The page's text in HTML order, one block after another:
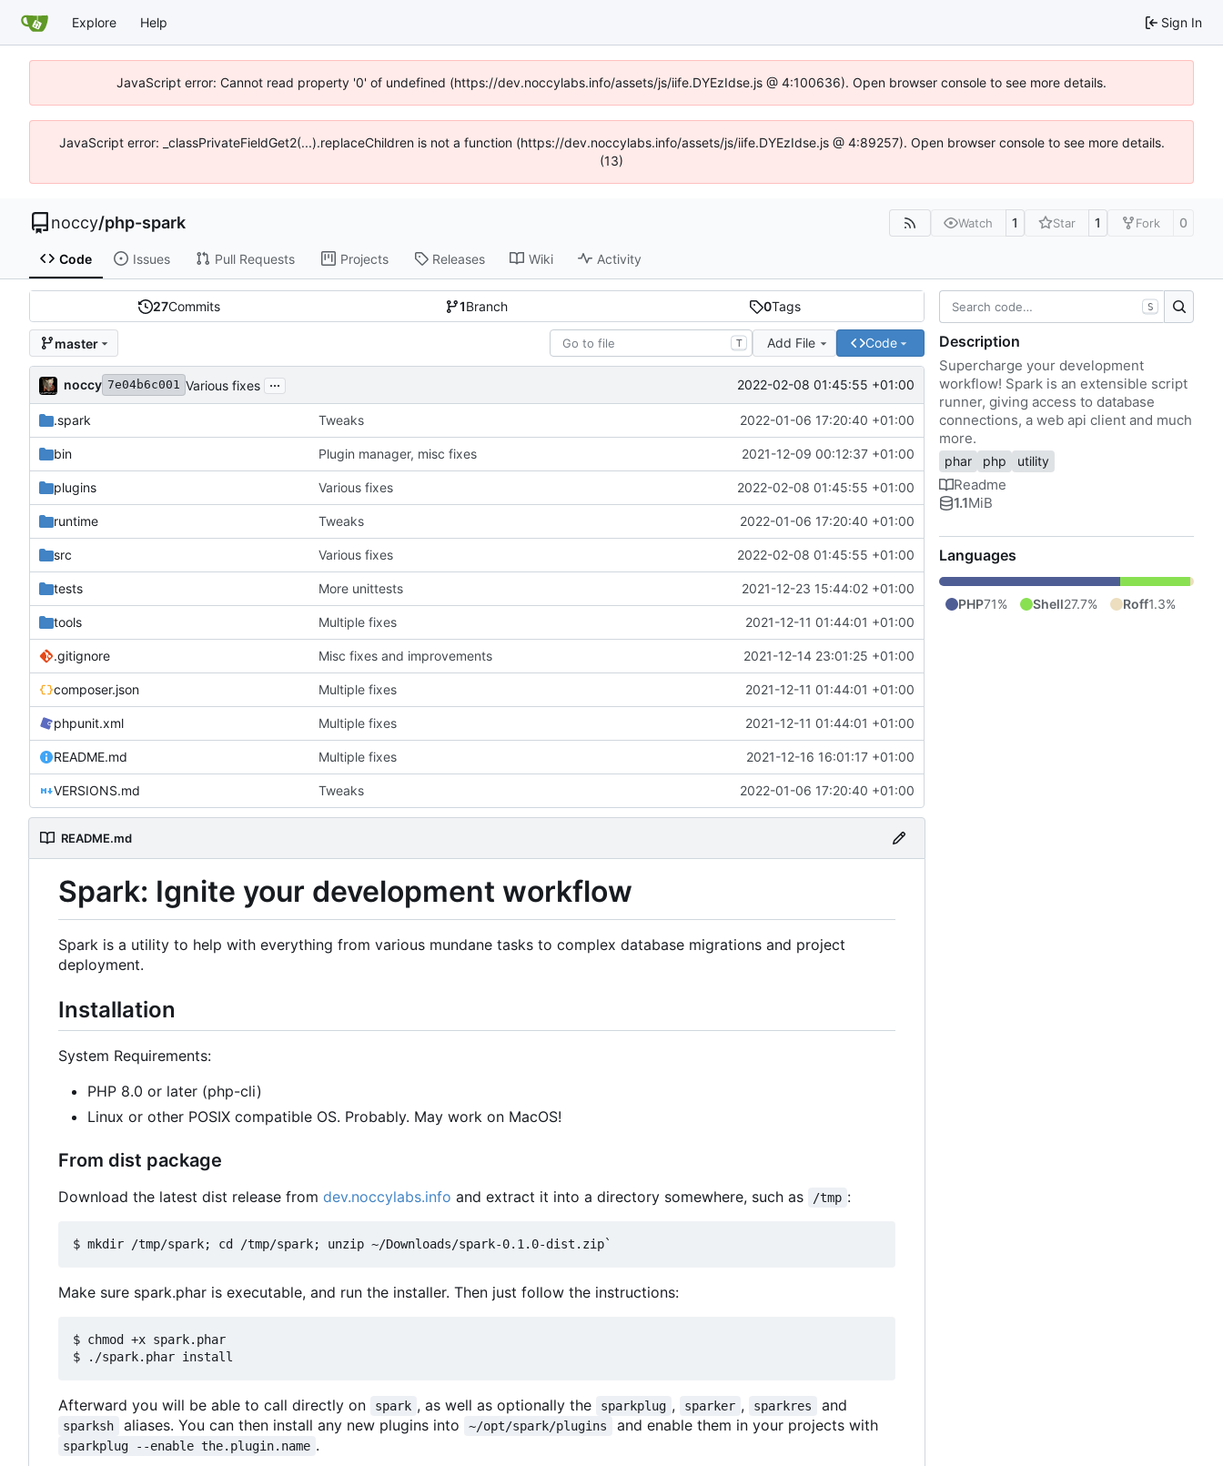
Explore Help Sign In
JavaScript error: Cannot read property '0' of undefined (https://dev.noccylabs.info/assets/js/iife.DYEzIdse.js @ 4:100636). Open browser console to see more details.
JavaScript error: _classPrivateFieldGet2(...).replaceChildren is not a function (https://dev.noccylabs.info/assets/js/iife.DYEzIdse.js @ 4:89257). Open browser console to see more details.
(13)
noccy/php-spark Watch 1 Star 1 Fork 0
Code Issues Pull Requests Projects Releases Wiki Activity
27Commits 1Branch 0Tags
master T Add File Code
noccy 7e04b6c001 Various fixes ... 2022-02-08 01:45:55 +01:00
.spark Tweaks 2022-01-06 17:20:40 +01:00
bin Plugin manager, misc fixes 2021-12-09 00:12:37 +01:00
plugins Various fixes 2022-02-08 01:45:55 +01:00
runtime Tweaks 2022-01-06 17:20:40 +01:00
src Various fixes 2022-02-08 01:45:55 +01:00
tests More unittests 2021-12-23 15:44:02 +01:00
tools Multiple fixes 2021-12-11 01:44:01 +01:00
.gitignore Misc fixes and improvements 2021-12-14 23:01:25 +01:00
composer.json Multiple fixes 2021-12-11 01:44:01 +01:00
phpunit.xml Multiple fixes 2021-12-11 01:44:01 +01:00
README.md Multiple fixes 2021-12-16 16:01:17 +01:00
VERSIONS.md Tweaks 2022-01-06 17:20:40 +01:00
README.md
Spark: Ignite your development workflow
Spark is a utility to help with everything from various mundane tasks to complex database migrations and project
deployment.
Installation
System Requirements:
PHP 8.0 or later (php-cli)
Linux or other POSIX compatible OS. Probably. May work on MacOS!
From dist package
Download the latest dist release from dev.noccylabs.info and extract it into a directory somewhere, such as /tmp :
Make sure spark.phar is executable, and run the installer. Then just follow the instructions:
$ chmod +x spark.phar
Afterward you will be able to call directly on spark , as well as optionally the sparkplug , sparker , sparkres and
sparksh aliases. You can then install any new plugins into ~/opt/spark/plugins and enable them in your projects with
sparkplug --enable the.plugin.name .
S
Description
Supercharge your development
workflow! Spark is an extensible script
runner, giving access to database
connections, a web api client and much
more.
phar php utility
Readme
1.1MiB
Languages
PHP71% Shell27.7% Roff1.3%